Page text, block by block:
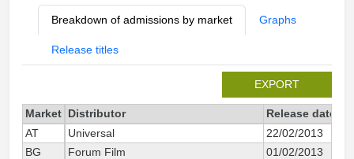
Breakdown of admissions by market Graphs
Release titles
EXPORT
Market Distributor Release date
AT
Universal
22/02/2013
BG
Forum Film
01/02/2013